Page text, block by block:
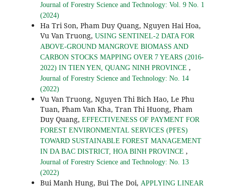
Journal of Forestry Science and Technology: Vol. 9 No. 1
(2024)
Ha Tri Son, Pham Duy Quang, Nguyen Hai Hoa,
Vu Van Truong, USING SENTINEL-2 DATA FOR
ABOVE-GROUND MANGROVE BIOMASS AND
CARBON STOCKS MAPPING OVER 7 YEARS (2016-
2022) IN TIEN YEN, QUANG NINH PROVINCE ,
Journal of Forestry Science and Technology: No. 14
(2022)
Vu Van Truong, Nguyen Thi Bich Hao, Le Phu
Tuan, Pham Van Kha, Tran Thi Huong, Pham
Duy Quang, EFFECTIVENESS OF PAYMENT FOR
FOREST ENVIRONMENTAL SERVICES (PFES)
TOWARD SUSTAINABLE FOREST MANAGEMENT
IN DA BAC DISTRICT, HOA BINH PROVINCE ,
Journal of Forestry Science and Technology: No. 13
(2022)
Bui Manh Hung, Bui The Doi, APPLYING LINEAR